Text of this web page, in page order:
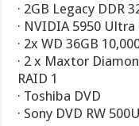
· 2GB Legacy DDR
· NVIDIA 5950 Ultra
· 2x WD 36GB
· 2 x Maxtor
RAID 1
· Toshiba DVD
· Sony DVD RW